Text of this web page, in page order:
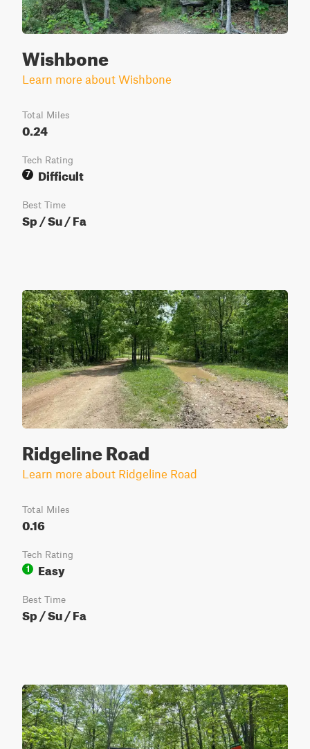
Wishbone
Learn more about Wishbone
Total Miles
0.24
Tech Rating
7
Difficult
Best Time
Sp / Su / Fa
Ridgeline Road
Learn more about Ridgeline Road
Total Miles
0.16
Tech Rating
1
Easy
Best Time
Sp / Su / Fa